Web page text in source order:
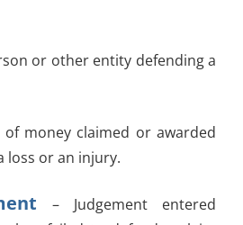
or other entity defending a
of money claimed or awarded
loss or an injury.
– Judgement entered